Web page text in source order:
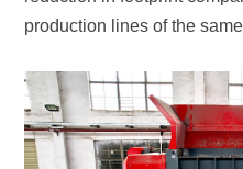
production lines of the